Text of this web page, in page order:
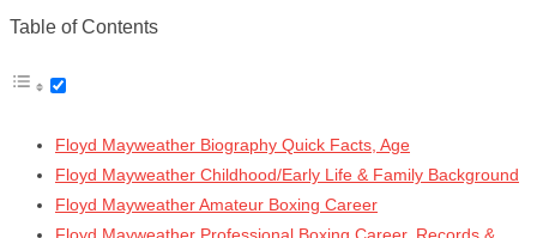
Table of Contents
Floyd Mayweather Biography Quick Facts, Age
Floyd Mayweather Childhood/Early Life & Family Background
Floyd Mayweather Amateur Boxing Career